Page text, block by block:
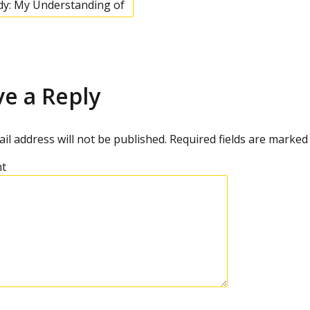
My Understanding of
a Reply
address will not be published. Required fields are marked